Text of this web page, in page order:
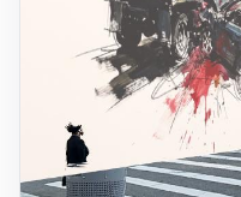
Jul 17, 2026 • Policy
Lawsuit after
Jul 17, 2026 •
Council moves
Jul 17, 2026 •